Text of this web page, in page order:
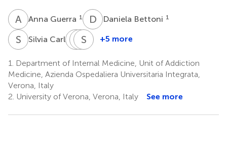
A GAnna Guerra 1 D BDaniela Bettoni 1
S CSilvia Carli 1 S CSara
4
SM Silvia
1
S C Simone
5
+5 more
1.
Department of Internal Medicine, Unit of Addiction
Medicine, Azienda Ospedaliera Universitaria Integrata,
Verona, Italy
2. University of Verona, Verona, Italy See more